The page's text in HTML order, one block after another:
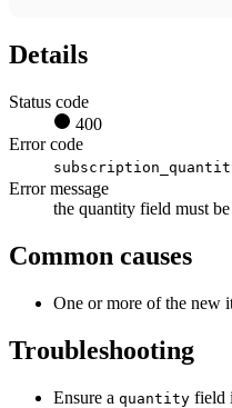
Details
Status code
400
Error code
Error message
the quantity field must
Common causes
One or more of the new
Troubleshooting
Ensure a quantity field